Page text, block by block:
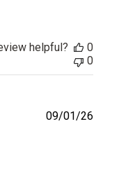
helpful?
0
0
09/01/26